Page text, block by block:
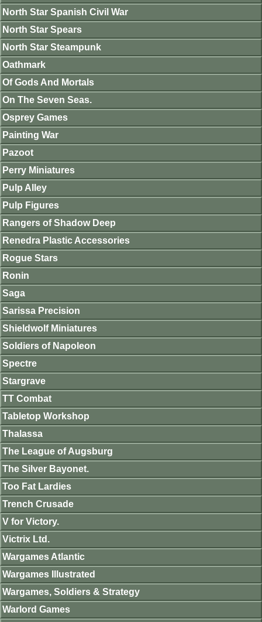
North Star Spanish Civil War
North Star Spears
North Star Steampunk
Oathmark
Of Gods And Mortals
On The Seven Seas.
Osprey Games
Painting War
Pazoot
Perry Miniatures
Pulp Alley
Pulp Figures
Rangers of Shadow Deep
Renedra Plastic Accessories
Rogue Stars
Ronin
Saga
Sarissa Precision
Shieldwolf Miniatures
Soldiers of Napoleon
Spectre
Stargrave
TT Combat
Tabletop Workshop
Thalassa
The League of Augsburg
The Silver Bayonet.
Too Fat Lardies
Trench Crusade
V for Victory.
Victrix Ltd.
Wargames Atlantic
Wargames Illustrated
Wargames, Soldiers & Strategy
Warlord Games